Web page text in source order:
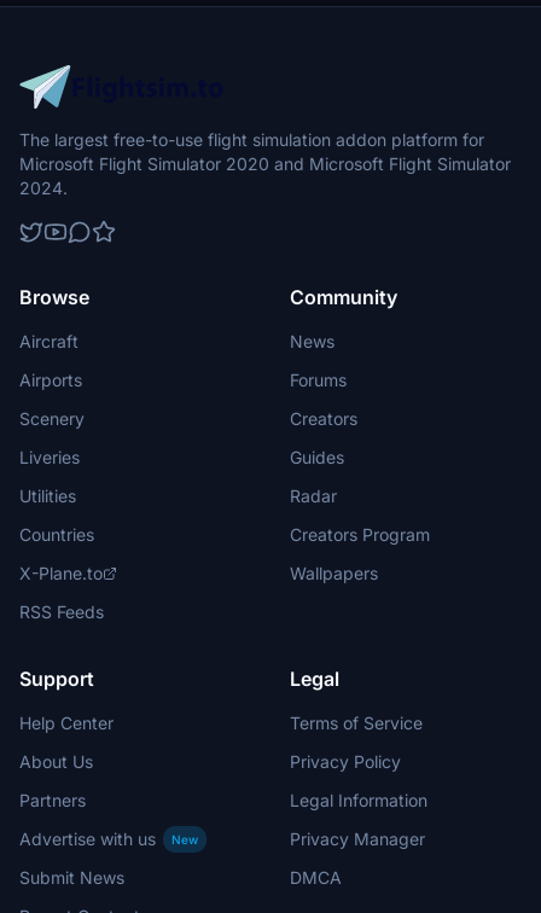
The largest free-to-use flight simulation addon platform for
Microsoft Flight Simulator 2020 and Microsoft Flight Simulator
2024.
Browse
Aircraft
Airports
Scenery
Liveries
Utilities
Countries
X-Plane.to
RSS Feeds
Community
News
Forums
Creators
Guides
Radar
Creators Program
Wallpapers
Support
Help Center
About Us
Partners
Advertise with us
New
Submit News
Legal
Terms of Service
Privacy Policy
Legal Information
Privacy Manager
DMCA